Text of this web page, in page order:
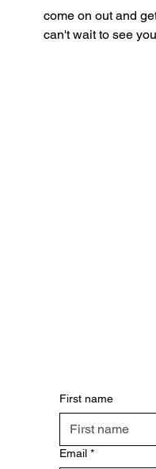
come on out and
can't wait to see
First name
Email *